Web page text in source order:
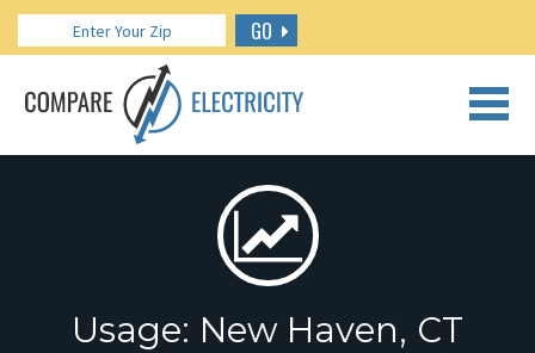
GO
CALL US: 888.266.7196
Usage: New Haven, CT